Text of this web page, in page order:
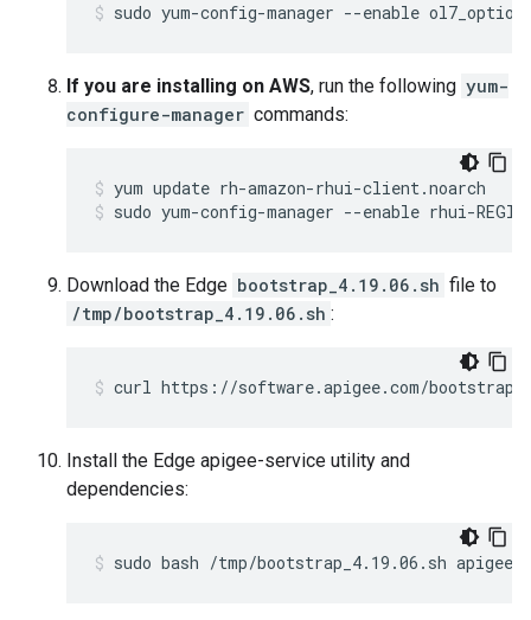
sudo yum-config-manager --enable
If you are installing on AWS, run the following yum-
configure-manager commands:
sudo yum-config-manager --enable rhui-
Download the Edge bootstrap_4.19.06.sh file to
/tmp/bootstrap_4.19.06.sh :
curl https://software.apigee.com/
Install the Edge apigee-service utility and
dependencies:
sudo bash /tmp/bootstrap_4.19.06.sh